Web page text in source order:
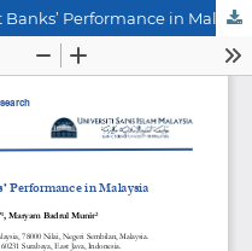
Determinants of Development Banks’ Performance in Malaysia